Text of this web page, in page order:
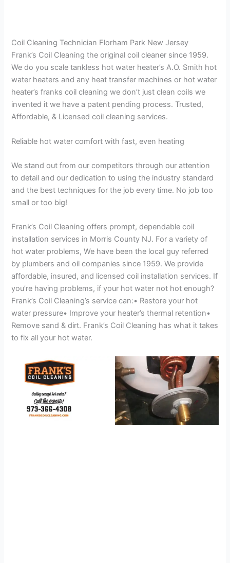
Coil Cleaning Technician Florham Park New Jersey
Frank’s Coil Cleaning the original coil cleaner since 1959.
We do you scale tankless hot water heater’s A.O. Smith hot
water heaters and any heat transfer machines or hot water
heater’s franks coil cleaning we don’t just clean coils we
invented it we have a patent pending process. Trusted,
Affordable, & Licensed coil cleaning services.
Reliable hot water comfort with fast, even heating
We stand out from our competitors through our attention
to detail and our dedication to using the industry standard
and the best techniques for the job every time. No job too
small or too big!
Frank’s Coil Cleaning offers prompt, dependable coil
installation services in Morris County NJ. For a variety of
hot water problems, We have been the local guy referred
by plumbers and oil companies since 1959. We provide
affordable, insured, and licensed coil installation services. If
you’re having problems, if your hot water not hot enough?
Frank’s Coil Cleaning’s service can:• Restore your hot
water pressure• Improve your heater’s thermal retention•
Remove sand & dirt. Frank’s Coil Cleaning has what it takes
to fix all your hot water.